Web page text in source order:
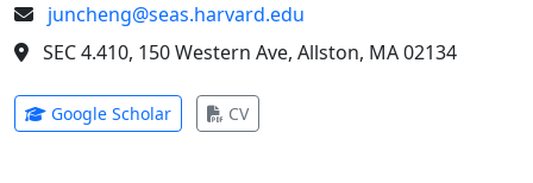
juncheng@seas.harvard.edu
SEC 4.410, 150 Western Ave, Allston, MA 02134
Google Scholar(opens in new tab)
CV(opens in new tab)